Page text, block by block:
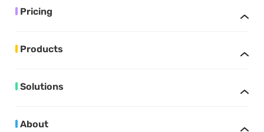
Pricing
Products
Solutions
About